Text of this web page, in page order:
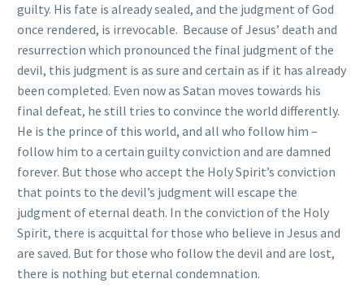
guilty. His fate is already sealed, and the judgment of God
once rendered, is irrevocable. Because of Jesus’ death and
resurrection which pronounced the final judgment of the
devil, this judgment is as sure and certain as if it has already
been completed. Even now as Satan moves towards his
final defeat, he still tries to convince the world differently.
He is the prince of this world, and all who follow him –
follow him to a certain guilty conviction and are damned
forever. But those who accept the Holy Spirit’s conviction
that points to the devil’s judgment will escape the
judgment of eternal death. In the conviction of the Holy
Spirit, there is acquittal for those who believe in Jesus and
are saved. But for those who follow the devil and are lost,
there is nothing but eternal condemnation.